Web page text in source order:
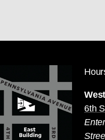
6th